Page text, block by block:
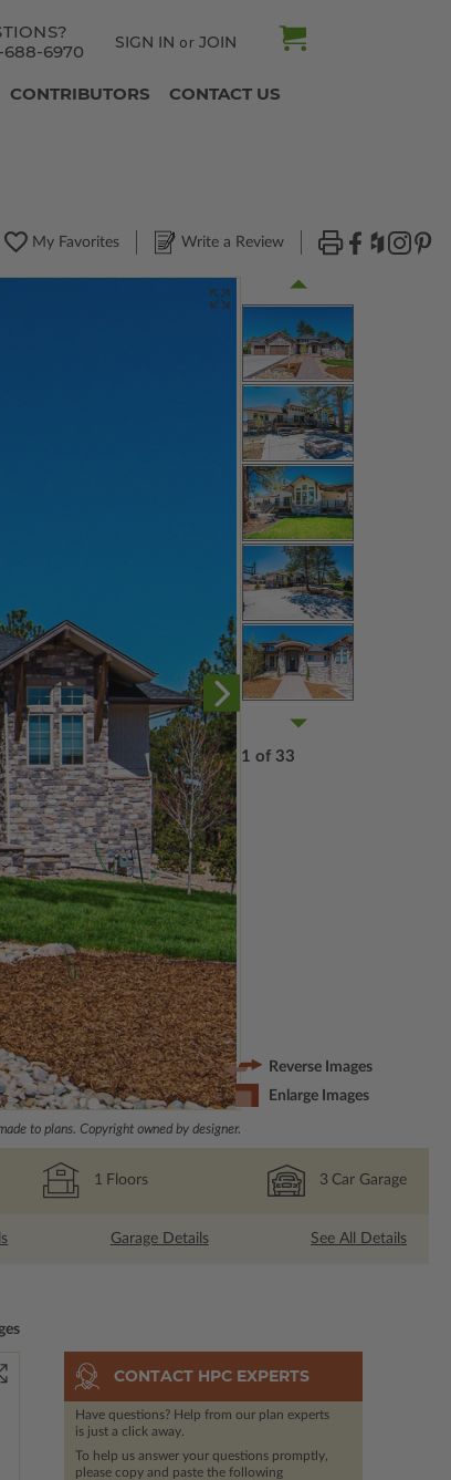
688-6970
SIGN IN or JOIN
CONTRIBUTORS CONTACT US
My Favorites Write a Review
to plans. Copyright owned by designer.
1 of 33
Reverse Images
Enlarge Images
1 Floors 3 Car Garage
Garage Details See All Details
CONTACT HPC EXPERTS
Have questions? Help from our plan experts
is just a click away.
To help us answer your questions promptly,
please copy and paste the following